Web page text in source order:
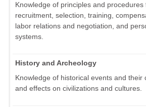
Knowledge of principles and
recruitment, selection, training,
labor relations and negotiation, and
systems.
History and Archeology
Knowledge of historical events and their
and effects on civilizations and cultures.